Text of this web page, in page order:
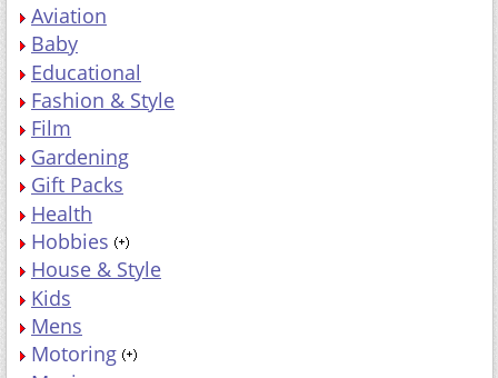
Aviation
Baby
Educational
Fashion & Style
Film
Gardening
Gift Packs
Health
Hobbies
House & Style
Kids
Mens
Motoring